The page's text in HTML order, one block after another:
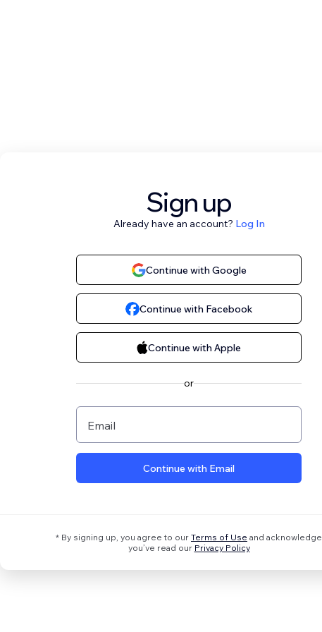
Sign up
Already have an account? Log In
Continue with Google
Continue with Facebook
Continue with Apple
or
Email
Continue with Email
* By signing up, you agree to our Terms of Use and acknowledge
you’ve read our Privacy Policy